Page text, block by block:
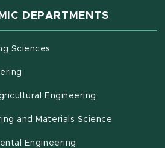
DEPARTMENTS
Sciences
Engineering
and Materials Science
Engineering